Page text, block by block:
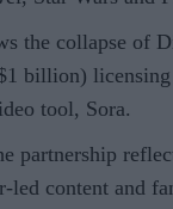
the collapse of
billion) licensing
tool, Sora.
partnership
led content and